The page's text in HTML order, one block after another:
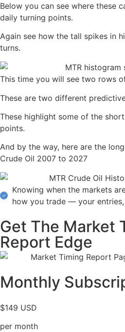
Below you can see where these
daily turning points.
Again see how the tall spikes in
turns.
This time you will see two rows
These are two different
These highlight some of the short
points.
And by the way, here are the
Crude Oil 2007 to 2027
Knowing when the markets
how you trade — your
Get The Market
Report Edge
Monthly
$149 USD
per month